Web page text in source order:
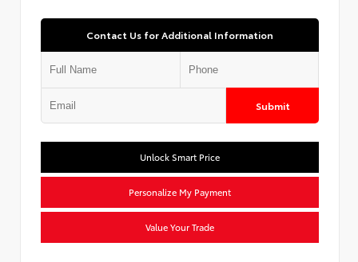
Contact Us for Additional Information
Submit
Unlock Smart Price
Personalize My Payment
Value Your Trade